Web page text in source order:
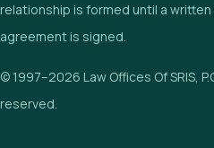
relationship is formed until a
agreement is signed.
© 1997–2026 Law Offices Of SRIS,
reserved.